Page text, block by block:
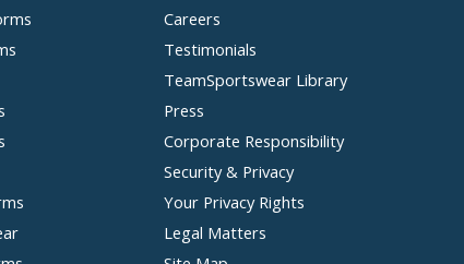
Careers
Testimonials
TeamSportswear Library
Press
Corporate Responsibility
Security & Privacy
Your Privacy Rights
Legal Matters